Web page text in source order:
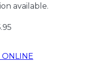
available.
ONLINE